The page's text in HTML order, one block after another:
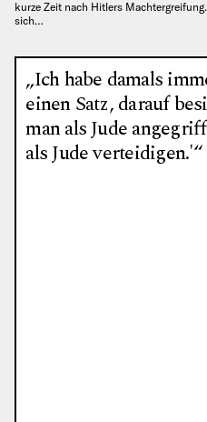
kurze Zeit nach Hitlers
sich…
„Ich habe damals
einen Satz, darauf
man als Jude
als Jude verteidigen.'“